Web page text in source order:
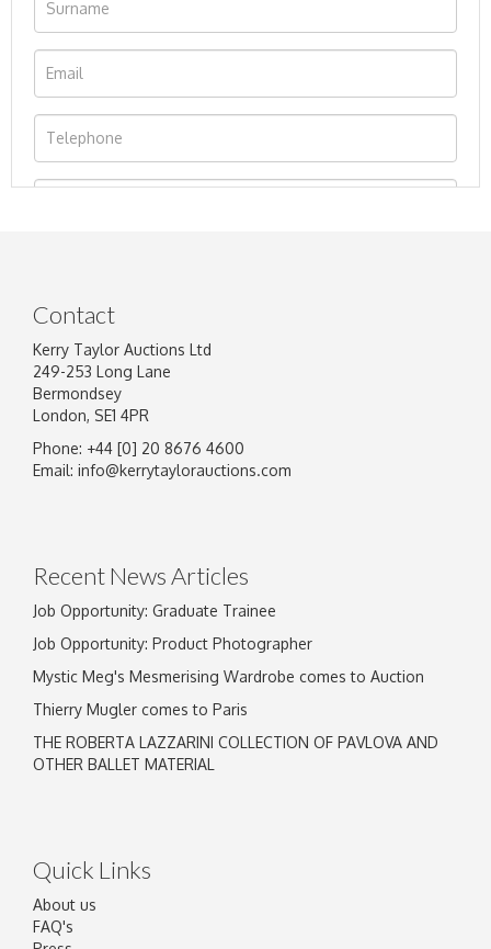
Image Upload
Contact
Kerry Taylor Auctions Ltd
249-253 Long Lane
Bermondsey
London, SE1 4PR
Phone: +44 [0] 20 8676 4600
Email: info@kerrytaylorauctions.com
Recent News Articles
Job Opportunity: Graduate Trainee
Job Opportunity: Product Photographer
Mystic Meg's Mesmerising Wardrobe comes to Auction
Thierry Mugler comes to Paris
THE ROBERTA LAZZARINI COLLECTION OF PAVLOVA AND
OTHER BALLET MATERIAL
Quick Links
About us
FAQ's